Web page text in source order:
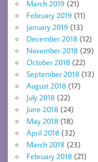
March 2019 (21)
February 2019 (11)
January 2019 (13)
December 2018 (12)
November 2018 (29)
October 2018 (22)
September 2018 (13)
August 2018 (17)
July 2018 (22)
June 2018 (24)
May 2018 (18)
April 2018 (32)
March 2018 (23)
February 2018 (21)